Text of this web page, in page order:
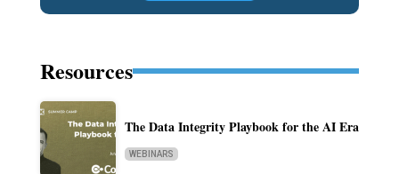
Resources
The Data Integrity Playbook for the AI Era
WEBINARS